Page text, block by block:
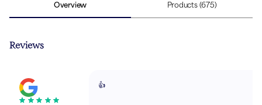
Overview Products (675)
Reviews
👍